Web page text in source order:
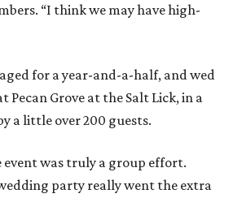
“I think we may have high-
for a year-and-a-half, and wed
Pecan Grove at the Salt Lick, in a
a little over 200 guests.
was truly a group effort.
party really went the extra